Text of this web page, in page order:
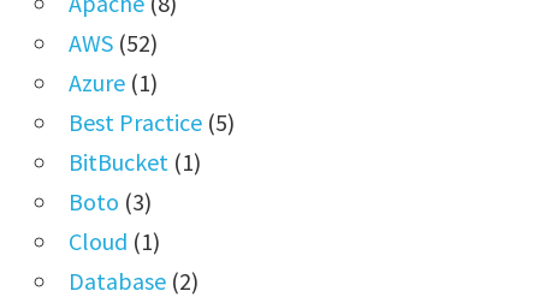
AWS(52)
Azure(1)
Best Practice(5)
BitBucket (1)
Boto (3)
Cloud (1)
Database(2)